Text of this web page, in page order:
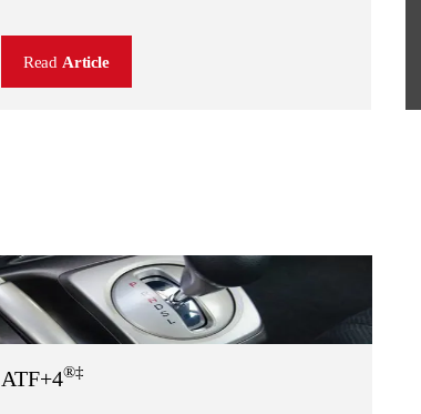
Read Article
ATF+4®‡